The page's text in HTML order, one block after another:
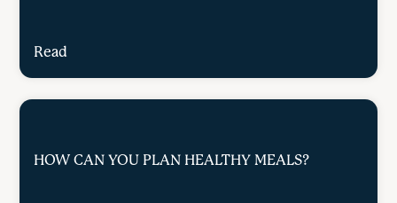
Read
HOW CAN YOU PLAN HEALTHY MEALS?